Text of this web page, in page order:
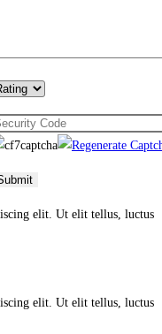
elit. Ut elit tellus, luctus
elit. Ut elit tellus, luctus